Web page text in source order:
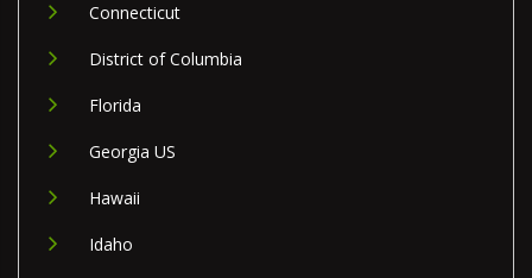
Connecticut
District of Columbia
Florida
Georgia US
Hawaii
Idaho